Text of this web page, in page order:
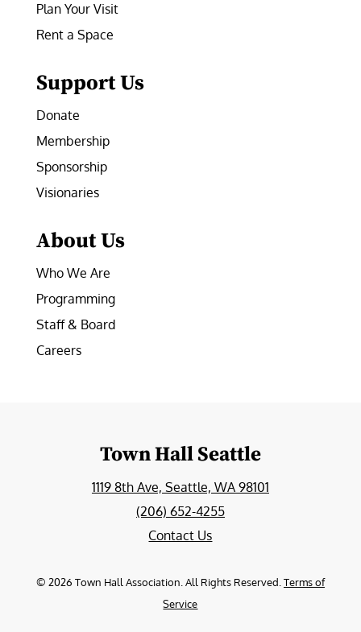
Plan Your Visit
Rent a Space
Support Us
Donate
Membership
Sponsorship
Visionaries
About Us
Who We Are
Programming
Staff & Board
Careers
Town Hall Seattle
1119 8th Ave, Seattle, WA 98101
(206) 652-4255
Contact Us
© 2026 Town Hall Association. All Rights Reserved.Terms of
Service